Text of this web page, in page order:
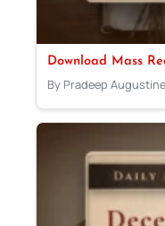
Download Mass
By Pradeep Augustine